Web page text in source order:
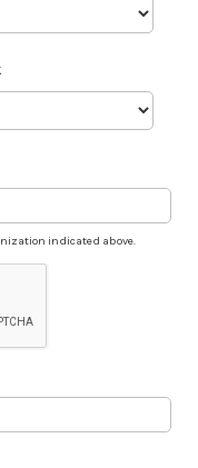
indicated above.